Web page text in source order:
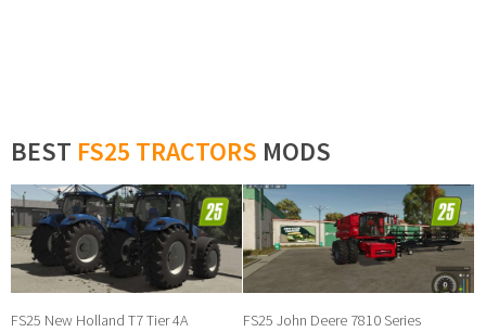
BEST FS25 TRACTORS MODS
FS25 New Holland T7 Tier 4A
FS25 John Deere 7810 Series